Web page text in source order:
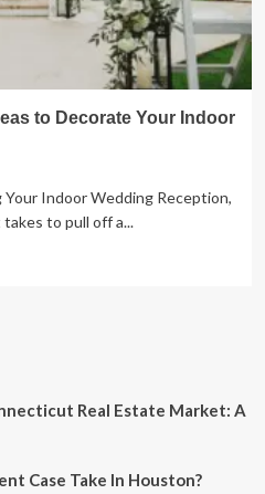
to Decorate Your Indoor
Indoor Wedding Reception,
to pull off a...
Real Estate Market: A
Case Take In Houston?